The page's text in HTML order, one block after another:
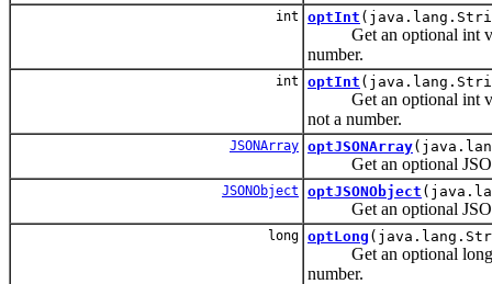
int optInt
Get an optional int
number.
int optInt
Get an optional int
not a number.
JSONArray optJSONArray
Get an optional
JSONObject optJSONObject
Get an optional
long optLong
Get an optional long
number.